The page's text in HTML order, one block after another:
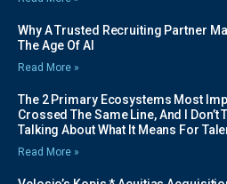
Why A Trusted Recruiting Partner
The Age Of AI
Read More »
The 2 Primary Ecosystems Most
Crossed The Same Line, And I
Talking About What It Means For
Read More »